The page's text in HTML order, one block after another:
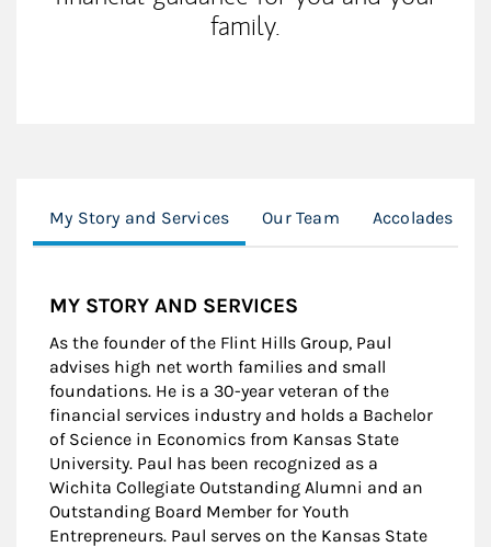
family.
My Story and Services Our Team Accolades &
MY STORY AND SERVICES
As the founder of the Flint Hills Group, Paul
advises high net worth families and small
foundations. He is a 30-year veteran of the
financial services industry and holds a Bachelor
of Science in Economics from Kansas State
University. Paul has been recognized as a
Wichita Collegiate Outstanding Alumni and an
Outstanding Board Member for Youth
Entrepreneurs. Paul serves on the Kansas State